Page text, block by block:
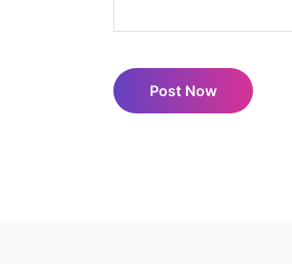
Post Now